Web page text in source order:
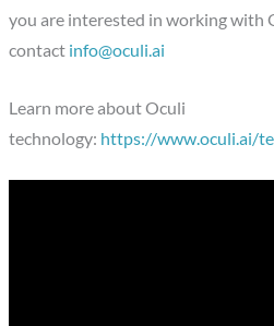
you are interested in working with
contact info@oculi.ai
Learn more about Oculi
technology: https://www.oculi.ai/